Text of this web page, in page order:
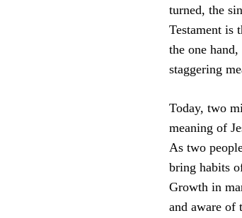
turned, the
Testament is
the one
staggering
Today, two
meaning of
As two
bring habits
Growth in
and aware of